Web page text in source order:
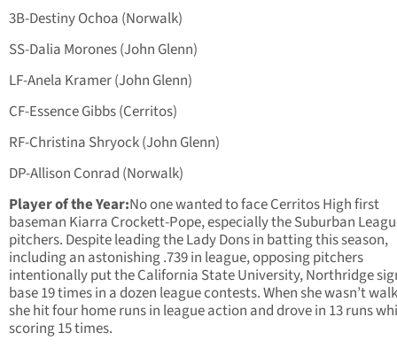
3B-Destiny Ochoa (Norwalk)
SS-Dalia Morones (John Glenn)
LF-Anela Kramer (John Glenn)
CF-Essence Gibbs (Cerritos)
RF-Christina Shryock (John Glenn)
DP-Allison Conrad (Norwalk)
Player of the Year:No one wanted to face Cerritos High first
baseman Kiarra Crockett-Pope, especially the Suburban
pitchers. Despite leading the Lady Dons in batting this season,
including an astonishing .739 in league, opposing pitchers
intentionally put the California State University, Northridge
base 19 times in a dozen league contests. When she wasn’t
she hit four home runs in league action and drove in 13 runs
scoring 15 times.